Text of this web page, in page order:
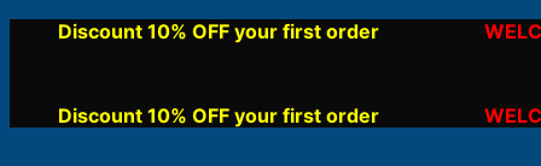
Discount 10% OFF your first order
Discount 10% OFF your first order